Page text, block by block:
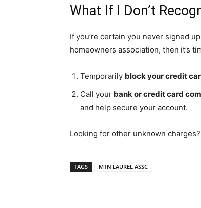
What If I Don’t
If you’re certain you never signed
homeowners association, then it’s
Temporarily block your credit
Call your bank or credit card
and help secure your account.
Looking for other unknown
TAGS MTN LAUREL ASSC